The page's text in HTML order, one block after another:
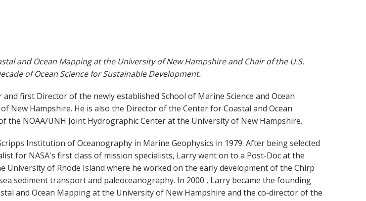
and Ocean Mapping at the University of New Hampshire and Chair of the U.S.
of Ocean Science for Sustainable Development.
first Director of the newly established School of Marine Science and Ocean
New Hampshire. He is also the Director of the Center for Coastal and Ocean
the NOAA/UNH Joint Hydrographic Center at the University of New Hampshire.
Institution of Oceanography in Marine Geophysics in 1979. After being selected
for NASA's first class of mission specialists, Larry went on to a Post-Doc at the
University of Rhode Island where he worked on the early development of the Chirp
sediment transport and paleoceanography. In 2000 , Larry became the founding
and Ocean Mapping at the University of New Hampshire and the co-director of the